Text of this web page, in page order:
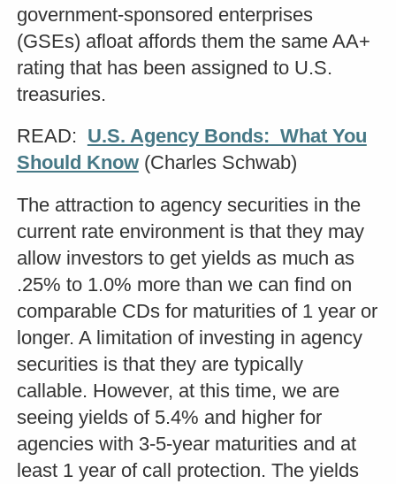
government-sponsored enterprises
(GSEs) afloat affords them the same AA+
rating that has been assigned to U.S.
treasuries.
READ: U.S. Agency Bonds: What You
Should Know (Charles Schwab)
The attraction to agency securities in the
current rate environment is that they may
allow investors to get yields as much as
.25% to 1.0% more than we can find on
comparable CDs for maturities of 1 year or
longer. A limitation of investing in agency
securities is that they are typically
callable. However, at this time, we are
seeing yields of 5.4% and higher for
agencies with 3-5-year maturities and at
least 1 year of call protection. The yields